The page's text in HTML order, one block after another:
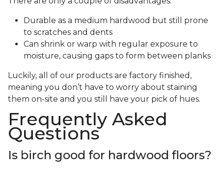
Durable as a medium hardwood but still prone
to scratches and dents
Can shrink or warp with regular exposure to
moisture, causing gaps to form between planks
Luckily, all of our products are factory finished,
meaning you don’t have to worry about staining
them on-site and you still have your pick of hues.
Frequently Asked
Questions
Is birch good for hardwood floors?